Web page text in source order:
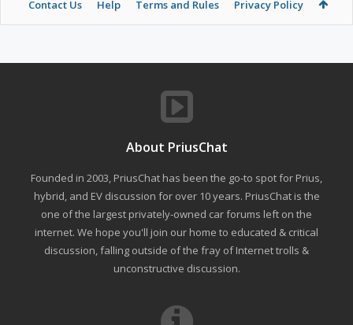
Contact Us Help Terms and Rules Privacy Policy
About PriusChat
Founded in 2003, PriusChat has been the go-to spot for Prius,
hybrid, and EV discussion for over 10 years. PriusChat is the
one of the largest privately-owned car forums left on the
internet. We hope you'll join our home to educated & critical
discussion, falling outside of the fray of Internet trolls &
unconstructive discussion.